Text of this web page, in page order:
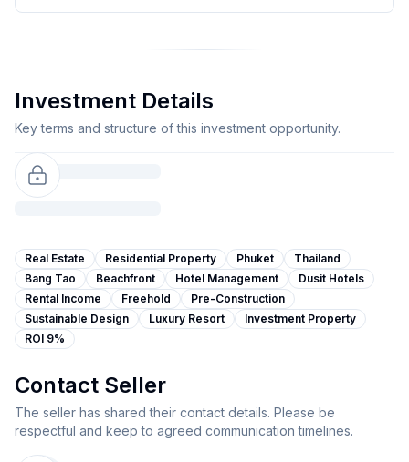
Investment Details
Key terms and structure of this investment opportunity.
Real Estate Residential Property Phuket
Thailand
Bang Tao
Beachfront Hotel Management
Dusit Hotels
Rental Income
Freehold
Pre-Construction
Sustainable Design
Luxury Resort
Investment Property
ROI 9%
Contact Seller
The seller has shared their contact details. Please be
respectful and keep to agreed communication timelines.